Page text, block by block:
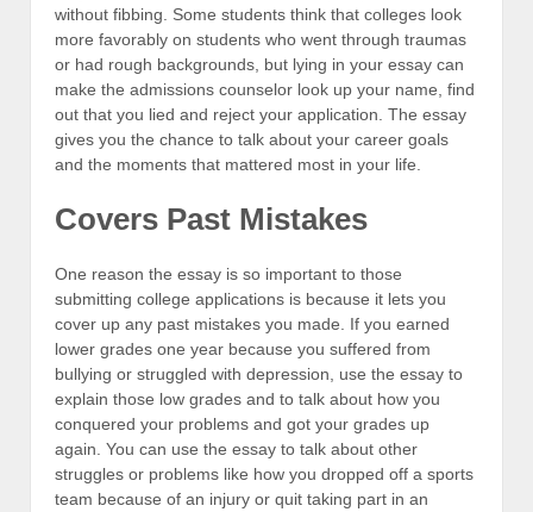
without fibbing. Some students think that colleges look
more favorably on students who went through traumas
or had rough backgrounds, but lying in your essay can
make the admissions counselor look up your name, find
out that you lied and reject your application. The essay
gives you the chance to talk about your career goals
and the moments that mattered most in your life.
Covers Past Mistakes
One reason the essay is so important to those
submitting college applications is because it lets you
cover up any past mistakes you made. If you earned
lower grades one year because you suffered from
bullying or struggled with depression, use the essay to
explain those low grades and to talk about how you
conquered your problems and got your grades up
again. You can use the essay to talk about other
struggles or problems like how you dropped off a sports
team because of an injury or quit taking part in an